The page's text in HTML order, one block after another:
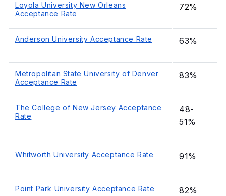
Loyola University New Orleans
Acceptance Rate
72%
Anderson University Acceptance Rate 63%
Metropolitan State University of Denver
Acceptance Rate
83%
The College of New Jersey Acceptance
Rate
48-
51%
Whitworth University Acceptance Rate 91%
Point Park University Acceptance Rate 82%